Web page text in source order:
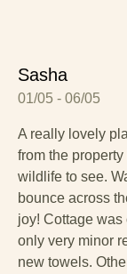
Sasha
01/05 - 06/05
A really lovely
from the
wildlife to see.
bounce across
joy! Cottage
only very minor
new towels.